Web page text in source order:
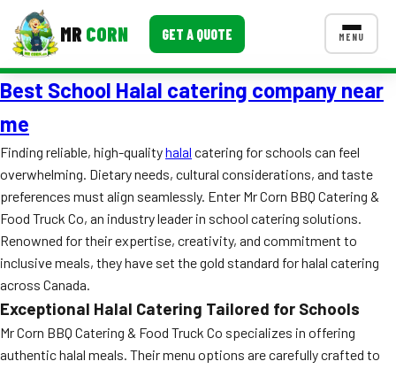
MR CORN GET A QUOTE MENU
MENUS
Corporate Catering
Event BBQ Catering
School Catering
Smash Burgers
Food Truck Fun Foods
Roast Corn Catering
Best School Halal catering company near
me
Finding reliable, high-qualityhalal catering for schools can feel
overwhelming. Dietary needs, cultural considerations, and taste
preferences must align seamlessly. Enter Mr Corn BBQ Catering &
Food Truck Co, an industry leader in school catering solutions.
Renowned for their expertise, creativity, and commitment to
inclusive meals, they have set the gold standard for halal catering
across Canada.
Exceptional Halal Catering Tailored for Schools
Mr Corn BBQ Catering & Food Truck Co specializes in offering
authentic halal meals. Their menu options are carefully crafted to